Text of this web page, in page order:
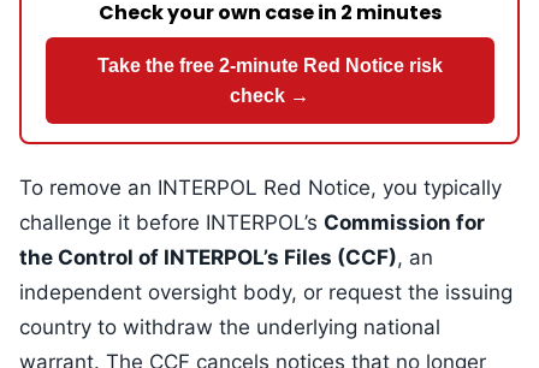
Check your own case in 2 minutes
Take the free 2-minute Red Notice risk
check →
To remove an INTERPOL Red Notice, you typically
challenge it before INTERPOL’s Commission for
the Control of INTERPOL’s Files (CCF), an
independent oversight body, or request the issuing
country to withdraw the underlying national
warrant. The CCF cancels notices that no longer